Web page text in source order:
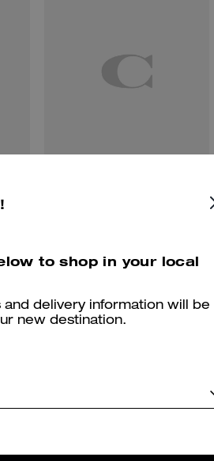
to shop in your local
and delivery information will be
new destination.